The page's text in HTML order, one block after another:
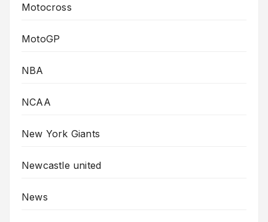
Motocross
MotoGP
NBA
NCAA
New York Giants
Newcastle united
News